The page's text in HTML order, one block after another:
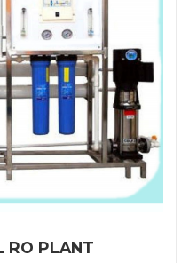
RO PLANT